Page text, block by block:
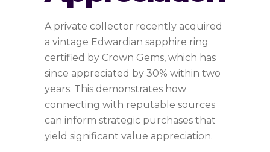
A private collector recently acquired
a vintage Edwardian sapphire ring
certified by Crown Gems, which has
since appreciated by 30% within two
years. This demonstrates how
connecting with reputable sources
can inform strategic purchases that
yield significant value appreciation.